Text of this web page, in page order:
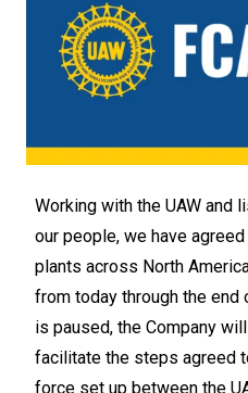
Working with the UAW and
our people, we have
plants across North
from today through the end
is paused, the Company
facilitate the steps agreed
force set up between the